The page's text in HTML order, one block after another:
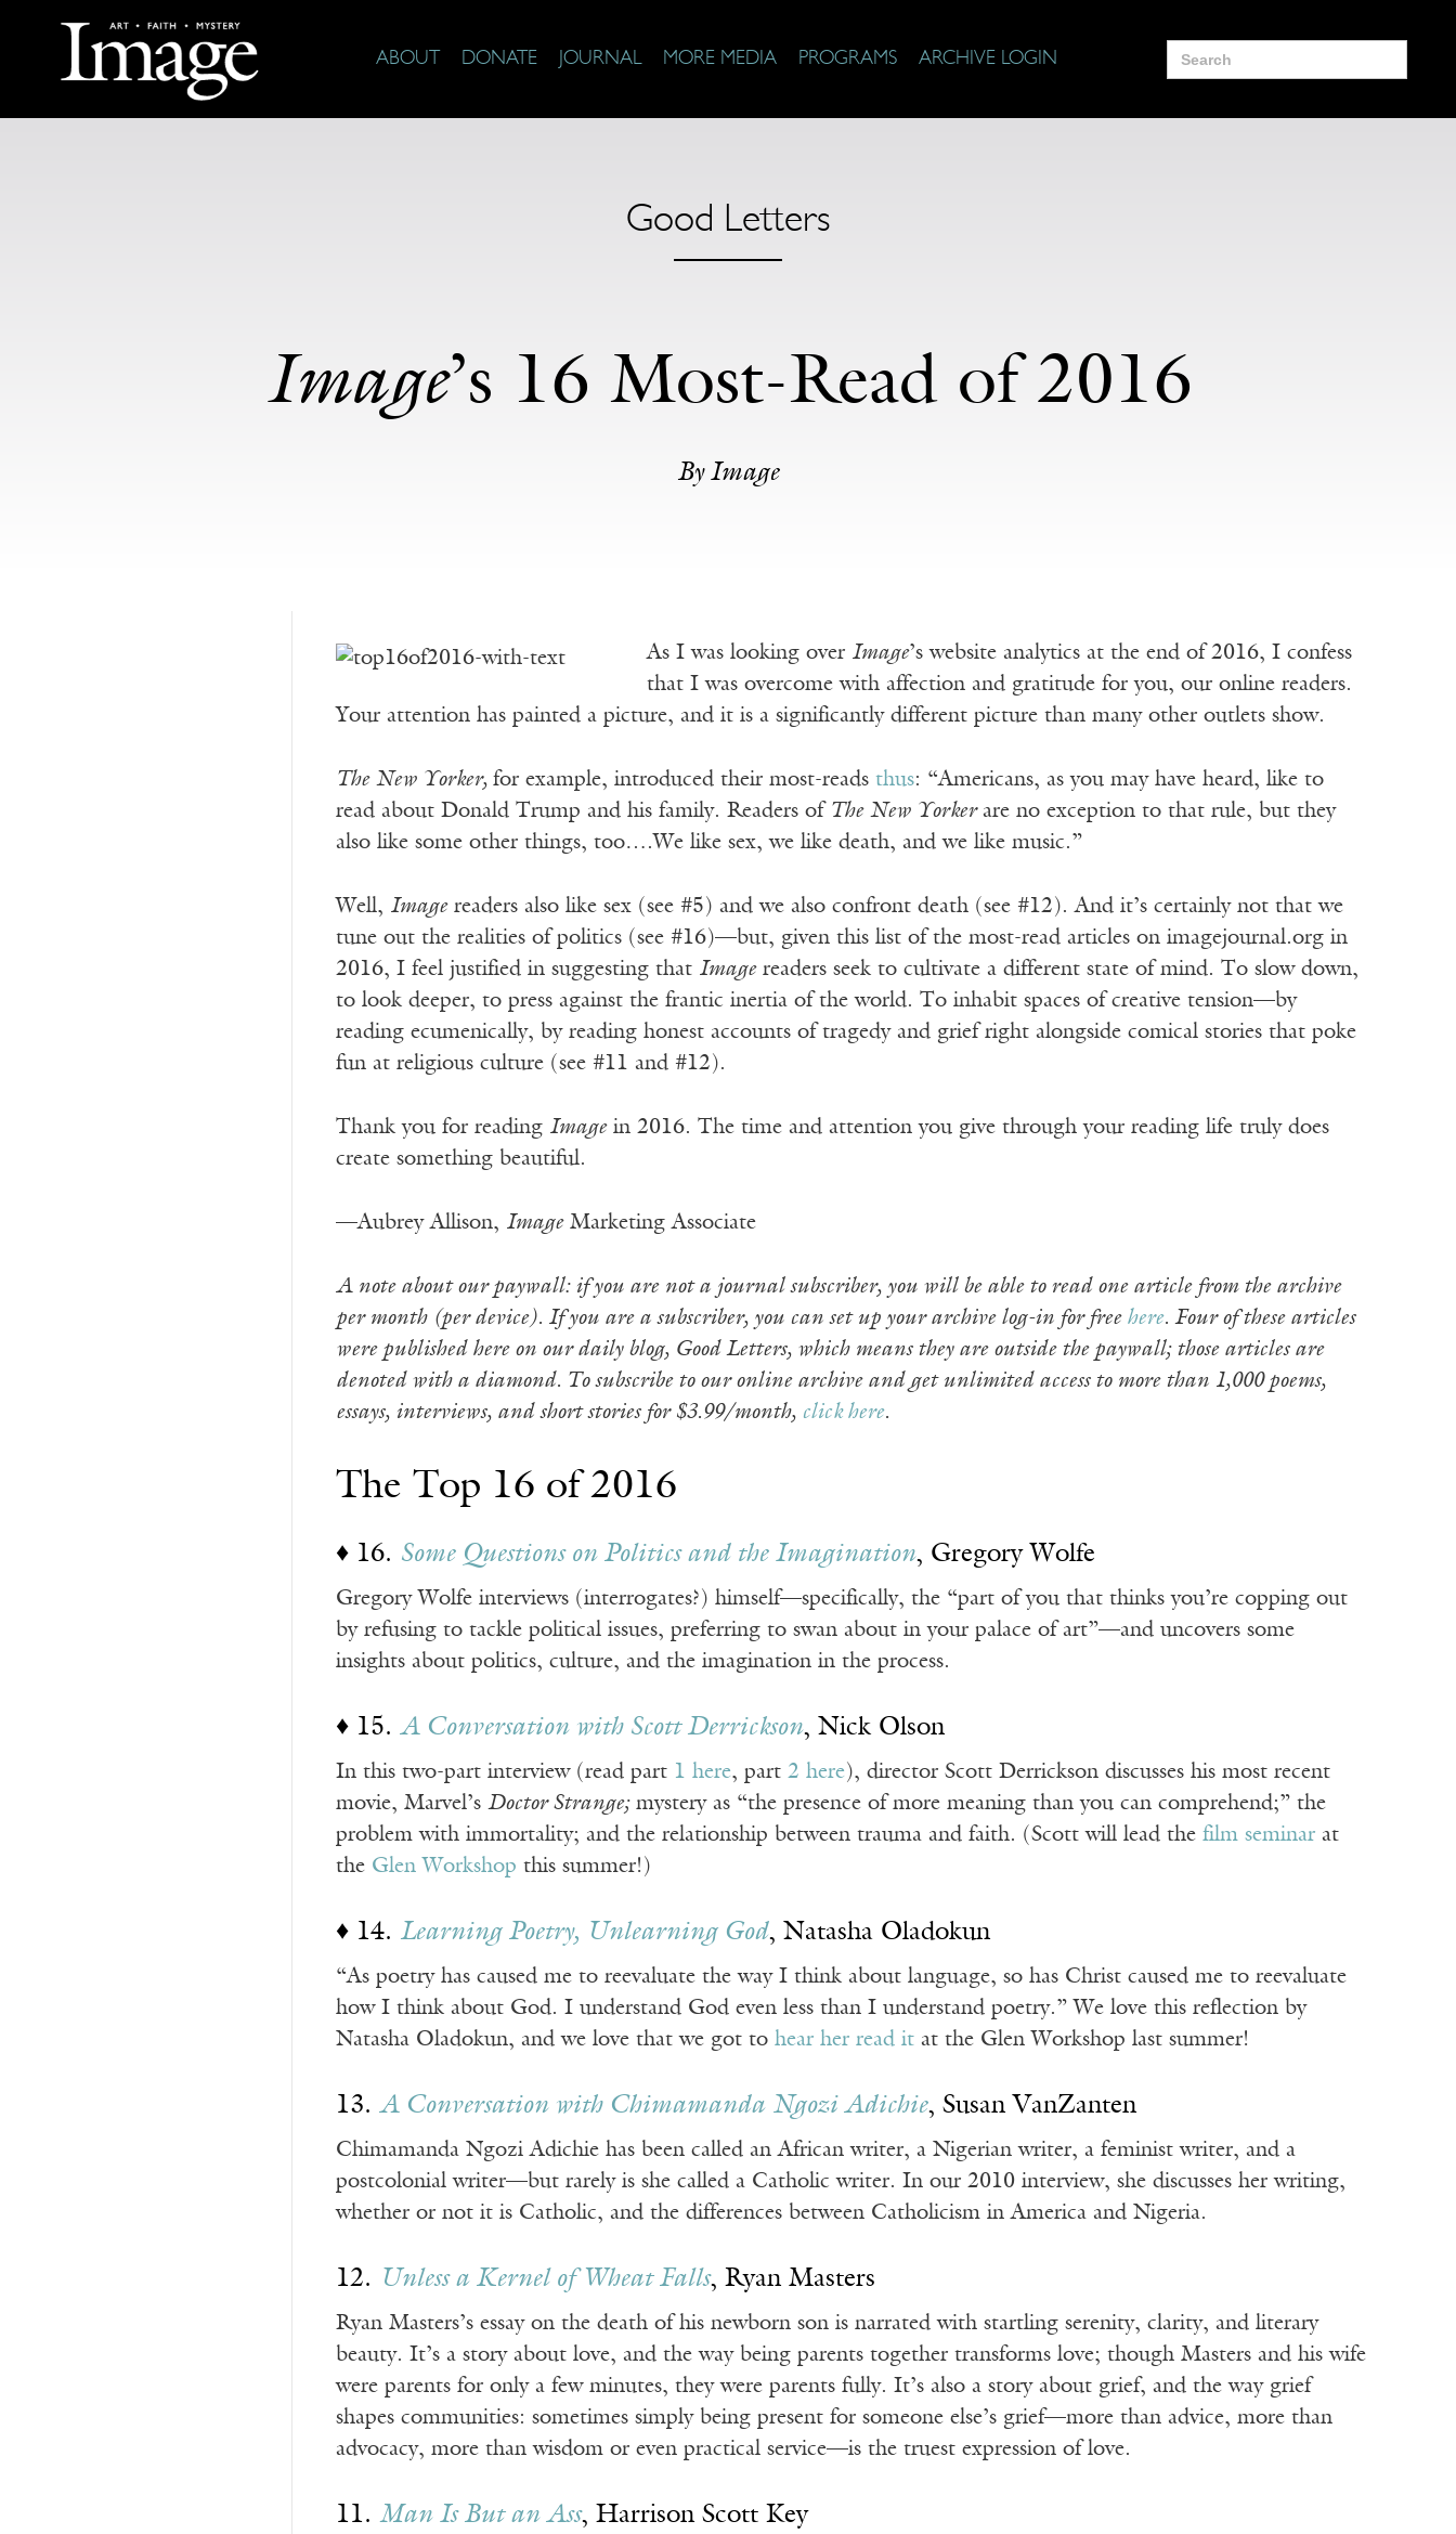
ABOUT DONATE JOURNAL MORE MEDIA PROGRAMS ARCHIVE LOGIN
Search
for:
Good Letters
Image’s 16 Most-Read of 2016
By Image
As I was looking over Image’s website analytics at the end of 2016, I confess
that I was overcome with affection and gratitude for you, our online readers.
Your attention has painted a picture, and it is a significantly different picture than many other outlets show.
The New Yorker, for example, introduced their most-reads thus: “Americans, as you may have heard, like to
read about Donald Trump and his family. Readers of The New Yorkerare no exception to that rule, but they
also like some other things, too….We like sex, we like death, and we like music.”
Well, Imagereaders also like sex (see #5) and we also confront death (see #12). And it’s certainly not that we
tune out the realities of politics (see #16)—but, given this list of the most-read articles on imagejournal.org in
2016, I feel justified in suggesting that Imagereaders seek to cultivate a different state of mind. To slow down,
to look deeper, to press against the frantic inertia of the world. To inhabit spaces of creative tension—by
reading ecumenically, by reading honest accounts of tragedy and grief right alongside comical stories that poke
fun at religious culture (see #11 and #12).
Thank you for reading Imagein 2016. The time and attention you give through your reading life truly does
create something beautiful.
—Aubrey Allison, ImageMarketing Associate
A note about our paywall: if you are not a journal subscriber, you will be able to read one article from the archive
per month (per device). If you are a subscriber, you can set up your archive log-in for free here. Four of these articles
were published here on our daily blog, Good Letters, which means they are outside the paywall; those articles are
denoted with a diamond. To subscribe to our online archive and get unlimited access to more than 1,000 poems,
essays, interviews, and short stories for $3.99/month, click here.
The Top 16 of 2016
♦ 16. Some Questions on Politics and the Imagination, Gregory Wolfe
Gregory Wolfe interviews (interrogates?) himself—specifically, the “part of you that thinks you’re copping out
by refusing to tackle political issues, preferring to swan about in your palace of art”—and uncovers some
insights about politics, culture, and the imagination in the process.
♦ 15. A Conversation with Scott Derrickson, Nick Olson
In this two-part interview (read part 1 here, part 2 here), director Scott Derrickson discusses his most recent
movie, Marvel’s Doctor Strange;mystery as “the presence of more meaning than you can comprehend;” the
problem with immortality; and the relationship between trauma and faith. (Scott will lead the film seminarat
the Glen Workshop this summer!)
♦ 14. Learning Poetry, Unlearning God, Natasha Oladokun
“As poetry has caused me to reevaluate the way I think about language, so has Christ caused me to reevaluate
how I think about God. I understand God even less than I understand poetry.” We love this reflection by
Natasha Oladokun, and we love that we got to hear her read itat the Glen Workshop last summer!
13. A Conversation with Chimamanda Ngozi Adichie, Susan VanZanten
Chimamanda Ngozi Adichie has been called an African writer, a Nigerian writer, a feminist writer, and a
postcolonial writer—but rarely is she called a Catholic writer. In our 2010 interview, she discusses her writing,
whether or not it is Catholic, and the differences between Catholicism in America and Nigeria.
12. Unless a Kernel of Wheat Falls, Ryan Masters
Ryan Masters’s essay on the death of his newborn son is narrated with startling serenity, clarity, and literary
beauty. It’s a story about love, and the way being parents together transforms love; though Masters and his wife
were parents for only a few minutes, they were parents fully. It’s also a story about grief, and the way grief
shapes communities: sometimes simply being present for someone else’s grief—more than advice, more than
advocacy, more than wisdom or even practical service—is the truest expression of love.
11. Man Is But an Ass, Harrison Scott Key